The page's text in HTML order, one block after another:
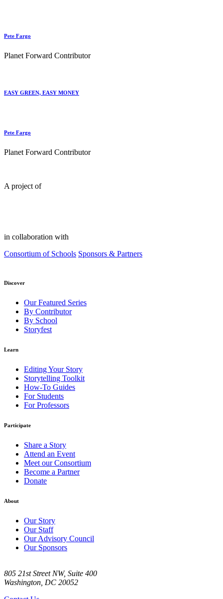
Pete Fargo
Planet Forward Contributor
EASY GREEN, EASY MONEY
Pete Fargo
Planet Forward Contributor
A project of
in collaboration with
Consortium of Schools Sponsors & Partners
Discover
Our Featured Series
By Contributor
By School
Storyfest
Learn
Editing Your Story
Storytelling Toolkit
How-To Guides
For Students
For Professors
Participate
Share a Story
Attend an Event
Meet our Consortium
Become a Partner
Donate
About
Our Story
Our Staff
Our Advisory Council
Our Sponsors
805 21st Street NW, Suite 400
Washington, DC 20052